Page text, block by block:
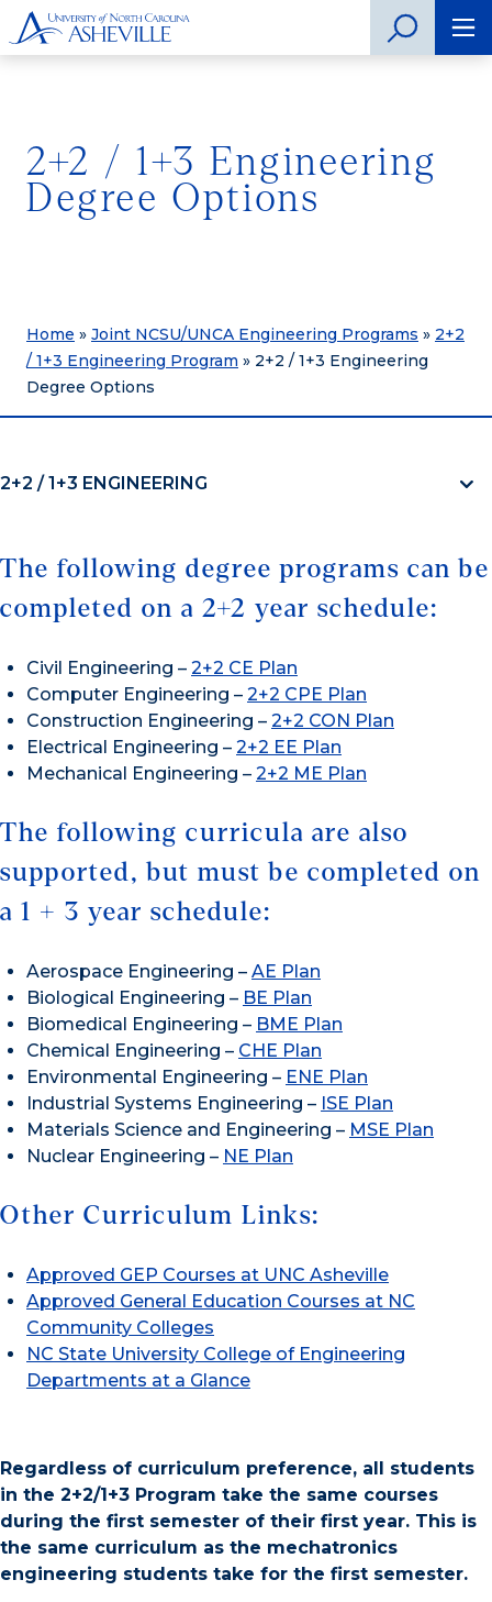
2+2 / 1+3 Engineering
Degree Options
Home » Joint NCSU/UNCA Engineering Programs » 2+2
/ 1+3 Engineering Program » 2+2 / 1+3 Engineering
Degree Options
2+2 / 1+3 ENGINEERING
The following degree programs can be
completed on a 2+2 year schedule:
Civil Engineering – 2+2 CE Plan
Computer Engineering – 2+2 CPE Plan
Construction Engineering – 2+2 CON Plan
Electrical Engineering – 2+2 EE Plan
Mechanical Engineering – 2+2 ME Plan
The following curricula are also
supported, but must be completed on
a 1 + 3 year schedule:
Aerospace Engineering – AE Plan
Biological Engineering – BE Plan
Biomedical Engineering – BME Plan
Chemical Engineering – CHE Plan
Environmental Engineering – ENE Plan
Industrial Systems Engineering – ISE Plan
Materials Science and Engineering – MSE Plan
Nuclear Engineering – NE Plan
Other Curriculum Links:
Approved GEP Courses at UNC Asheville
Approved General Education Courses at NC
Community Colleges
NC State University College of Engineering
Departments at a Glance
Regardless of curriculum preference, all students
in the 2+2/1+3 Program take the same courses
during the first semester of their first year. This is
the same curriculum as the mechatronics
engineering students take for the first semester.